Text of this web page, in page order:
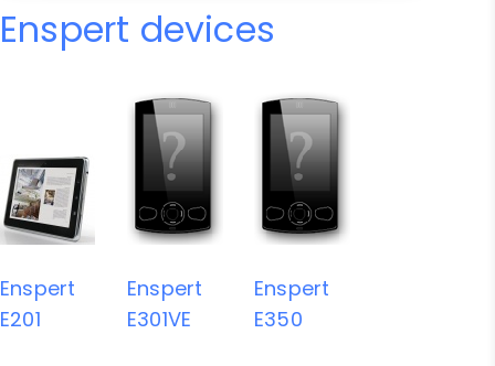
Enspert devices
Enspert
E201
Enspert
E301VE
Enspert
E350